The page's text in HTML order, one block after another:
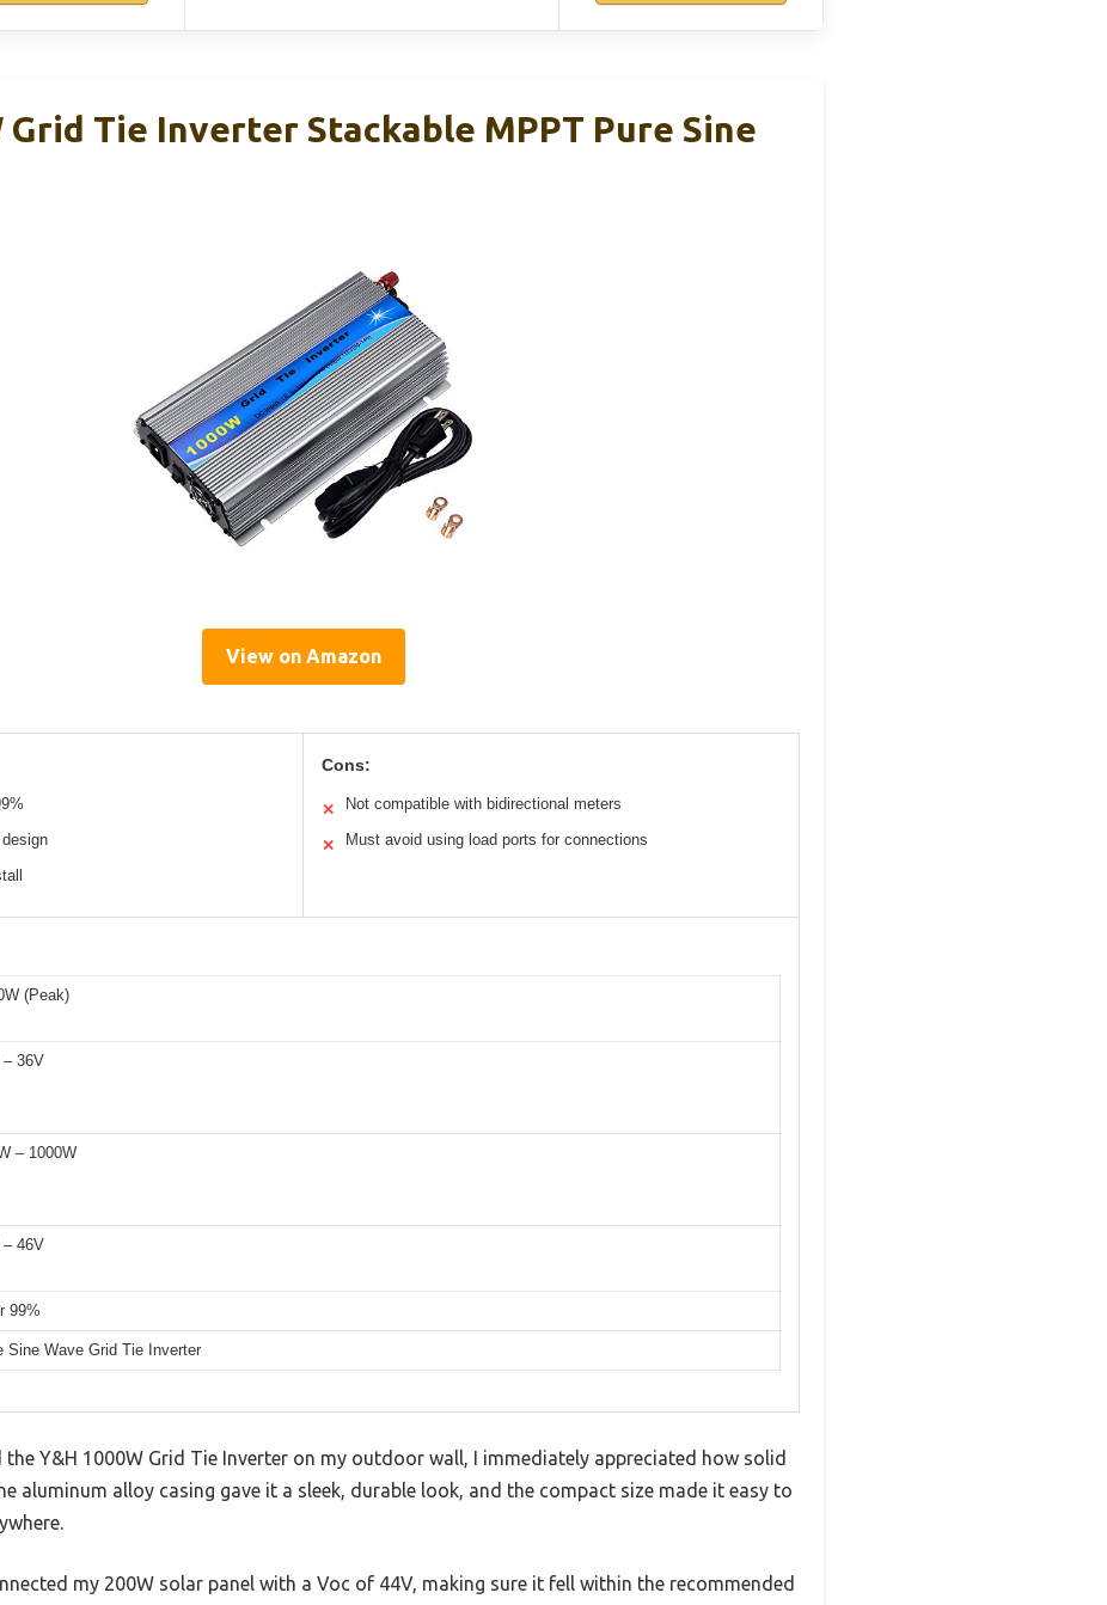
Grid Tie Inverter Stackable MPPT Pure Sine
View on Amazon
Cons:
✕ Not compatible with bidirectional meters
✕ Must avoid using load ports for connections
(Peak)
– 36V
– 1000W
– 46V
99%
Sine Wave Grid Tie Inverter
Y&H 1000W Grid Tie Inverter on my outdoor wall, I immediately appreciated how solid
aluminum alloy casing gave it a sleek, durable look, and the compact size made it easy to
my 200W solar panel with a Voc of 44V, making sure it fell within the recommended